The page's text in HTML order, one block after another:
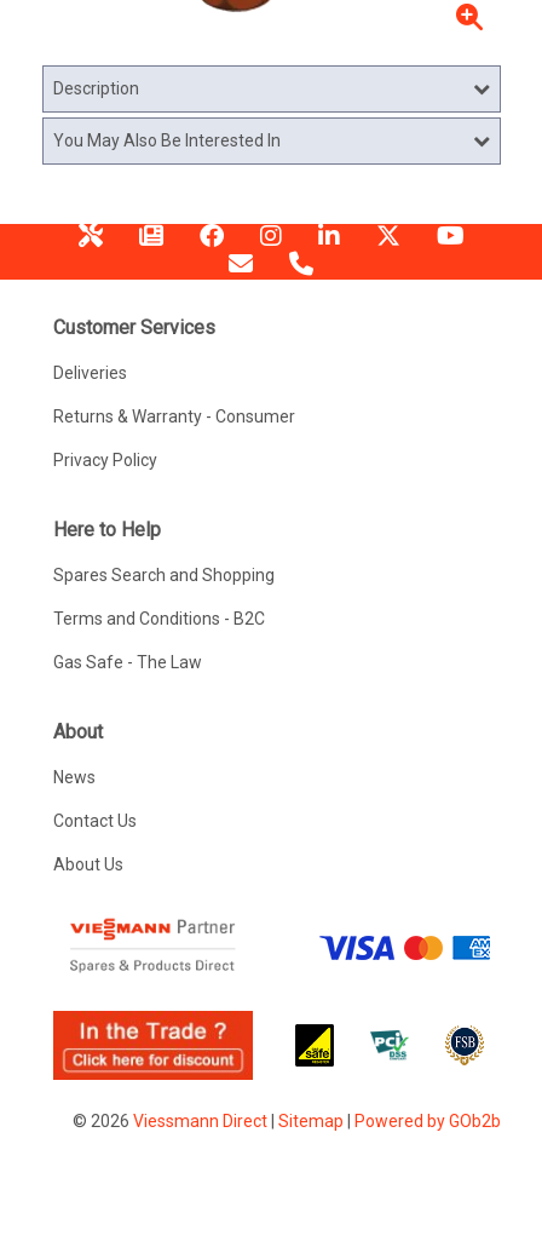
Description
You May Also Be Interested In
Customer Services
Deliveries
Returns & Warranty - Consumer
Privacy Policy
Here to Help
Spares Search and Shopping
Terms and Conditions - B2C
Gas Safe - The Law
About
News
Contact Us
About Us
© 2026 Viessmann Direct| Sitemap Powered by GOb2b